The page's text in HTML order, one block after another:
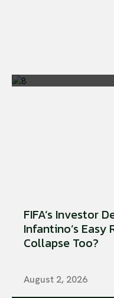
FIFA’s Investor
Infantino’s
Collapse Too?
August 2, 2026